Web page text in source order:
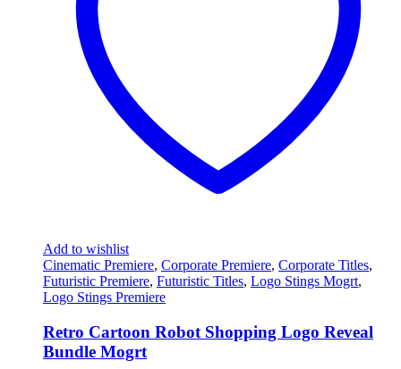
Add to wishlist
Cinematic Premiere, Corporate Premiere, Corporate Titles,
Futuristic Premiere, Futuristic Titles, Logo Stings Mogrt,
Logo Stings Premiere
Retro Cartoon Robot Shopping Logo Reveal
Bundle Mogrt